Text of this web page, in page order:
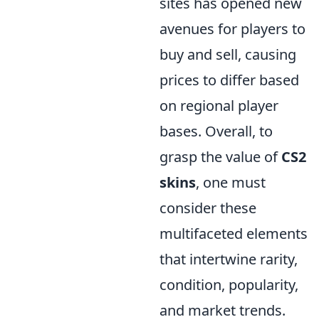
avenues for players to
buy and sell, causing
prices to differ based
on regional player
bases. Overall, to
grasp the value ofCS2
skins, one must
consider these
multifaceted elements
that intertwine rarity,
condition, popularity,
and market trends.